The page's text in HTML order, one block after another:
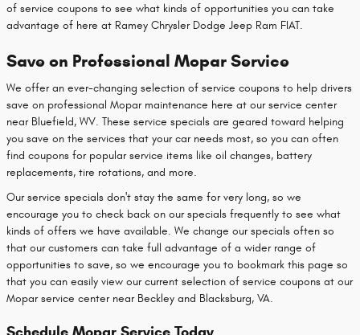
of service coupons to see what kinds of opportunities you can take
advantage of here at Ramey Chrysler Dodge Jeep Ram FIAT.
Save on Professional Mopar Service
We offer an ever-changing selection of service coupons to help drivers
save on professional Mopar maintenance here at our service center
near Bluefield, WV. These service specials are geared toward helping
you save on the services that your car needs most, so you can often
find coupons for popular service items like oil changes, battery
replacements, tire rotations, and more.
Our service specials don't stay the same for very long, so we
encourage you to check back on our specials frequently to see what
kinds of offers we have available. We change our specials often so
that our customers can take full advantage of a wider range of
opportunities to save, so we encourage you to bookmark this page so
that you can easily view our current selection of service coupons at our
Mopar service center near Beckley and Blacksburg, VA.